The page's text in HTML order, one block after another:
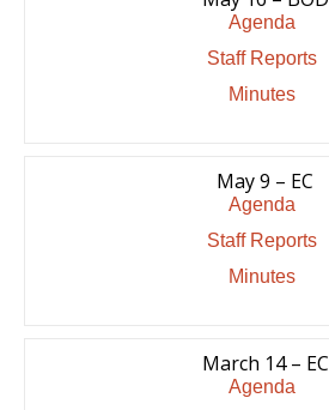
Agenda
Staff Reports
Minutes
May 9 – EC
Agenda
Staff Reports
Minutes
March 14 – EC
Agenda